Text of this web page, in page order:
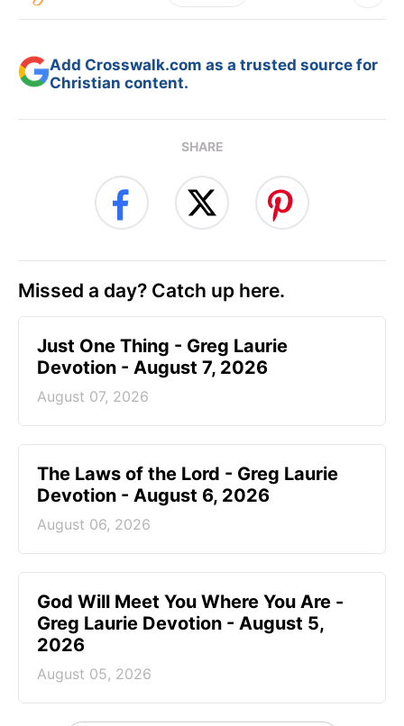
Add Crosswalk.com as a trusted source for
Christian content.
SHARE
Missed a day? Catch up here.
Just One Thing - Greg Laurie
Devotion - August 7, 2026
August 07, 2026
The Laws of the Lord - Greg Laurie
Devotion - August 6, 2026
August 06, 2026
God Will Meet You Where You Are -
Greg Laurie Devotion - August 5,
2026
August 05, 2026